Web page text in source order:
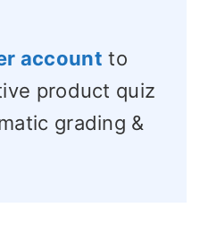
account to
product quiz
grading &